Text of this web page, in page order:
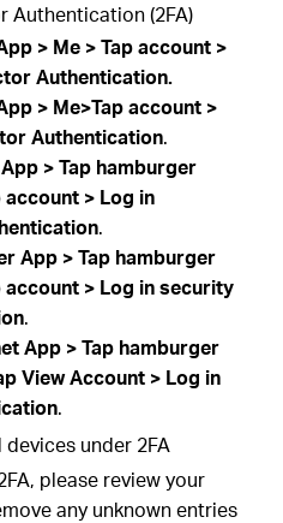
Authentication (2FA)
> Me > Tap account >
Authentication.
> Me>Tap account >
Authentication.
> Tap hamburger
account > Log in
.
App > Tap hamburger
account > Log in security
.
App > Tap hamburger
View Account > Log in
.
under 2FA
please review your
any unknown entries